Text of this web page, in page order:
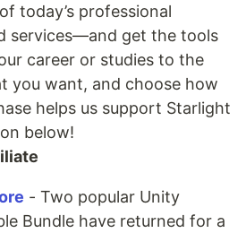
today’s professional
services—and get the tools
career or studies to the
you want, and choose how
helps us support Starlight
below!
- Two popular Unity
Bundle have returned for a